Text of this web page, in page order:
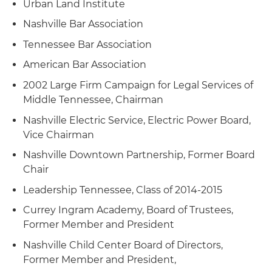
its sale of five water and amusement park
properties to Six Flags Entertainment
Corporation
Represented Premier Parks, an operator of
theme parks, amusement parks and multi-use
venues across the United States and Canada, in
on the public pier in Santa Monica, CA and
related financing transactions
Urban Land Institute
Nashville Bar Association
Tennessee Bar Association
American Bar Association
2002 Large Firm Campaign for Legal Services of
Middle Tennessee, Chairman
Nashville Electric Service, Electric Power Board,
Vice Chairman
Nashville Downtown Partnership, Former Board
Chair
Leadership Tennessee, Class of 2014-2015
Currey Ingram Academy, Board of Trustees,
Former Member and President
Nashville Child Center Board of Directors,
Former Member and President,